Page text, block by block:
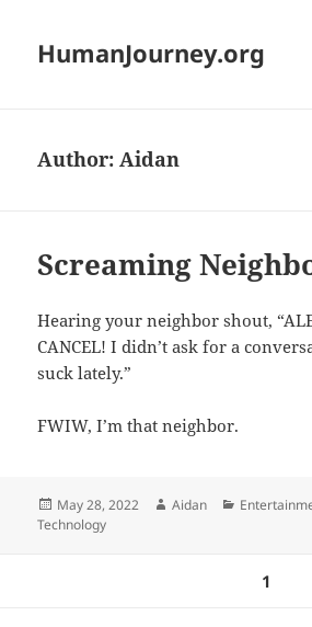
HumanJourney.org
Author:Aidan
Screaming
Hearing your neighbor shout,
CANCEL! I didn’t ask for a
suck lately.”
FWIW, I’m that neighbor.
Posted
on
May 28, 2022 Author
Aidan Categories
Technology
1